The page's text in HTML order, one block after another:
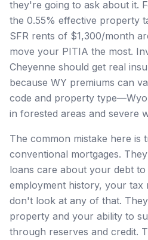
they're going to ask about it.
the 0.55% effective property
SFR rents of $1,300/month
move your PITIA the most.
Cheyenne should get real
because WY premiums can
code and property
in forested areas and severe
The common mistake here is
conventional mortgages.
loans care about your debt
employment history, your tax
don't look at any of that.
property and your ability to
through reserves and credit.